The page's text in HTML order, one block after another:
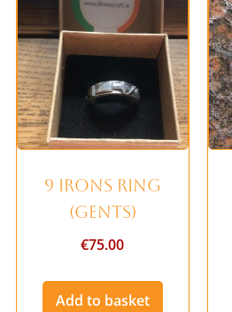
9 Irons Ring
(Gents)
€75.00
Add to basket